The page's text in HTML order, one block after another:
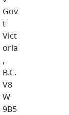
Gov
t
Vict
oria
,
B.C.
V8
W
9B5